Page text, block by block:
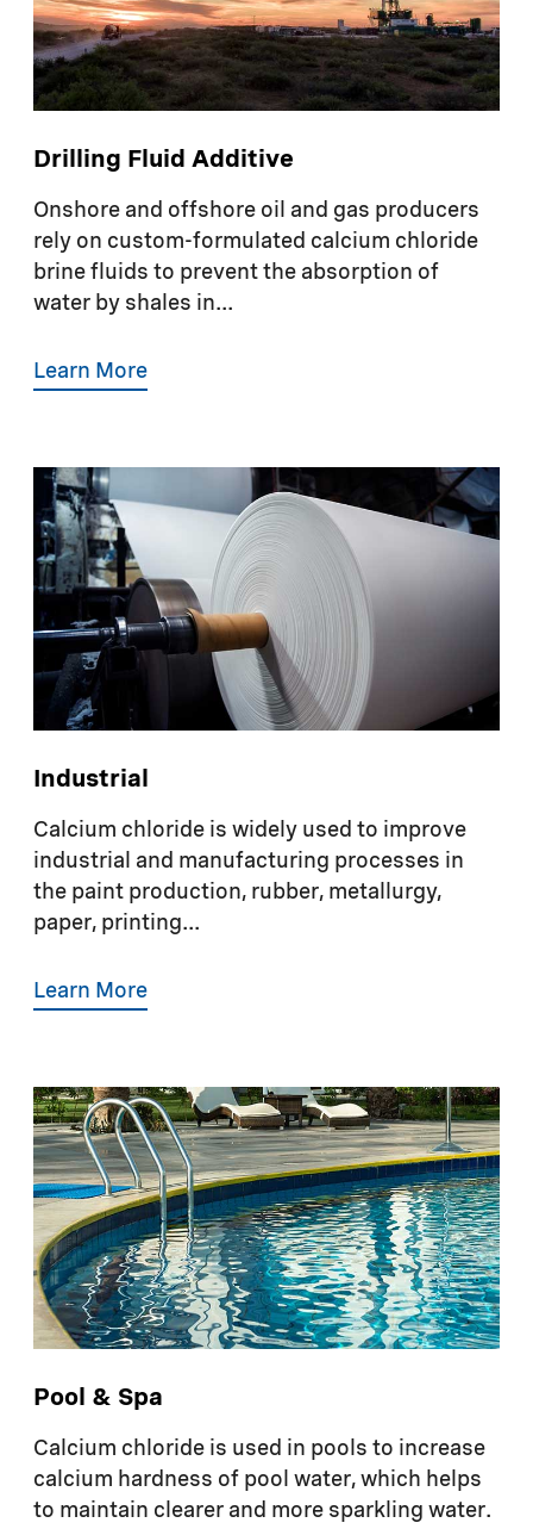
Drilling Fluid Additive
Onshore and offshore oil and gas producers
rely on custom-formulated calcium chloride
brine fluids to prevent the absorption of
water by shales in...
Learn More
Industrial
Calcium chloride is widely used to improve
industrial and manufacturing processes in
the paint production, rubber, metallurgy,
paper, printing...
Learn More
Pool & Spa
Calcium chloride is used in pools to increase
calcium hardness of pool water, which helps
to maintain clearer and more sparkling water.